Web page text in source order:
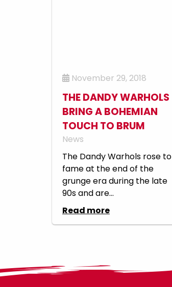
November 29, 2018
THE DANDY WARHOLS
BRING A BOHEMIAN
TOUCH TO BRUM
News
The Dandy Warhols rose to
fame at the end of the
grunge era during the late
90s and are...
Read more